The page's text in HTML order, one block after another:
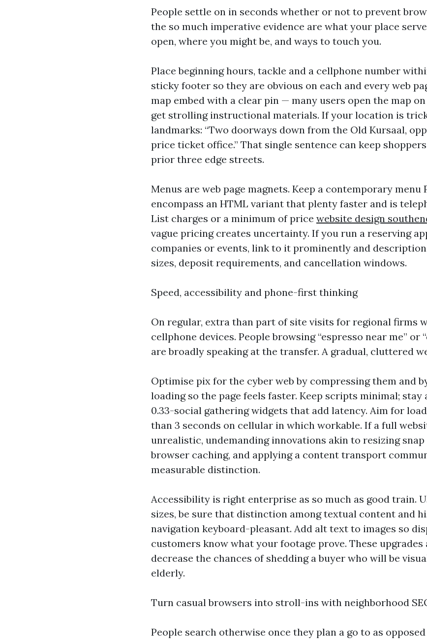
People settle on in seconds whether or not to prevent
the so much imperative evidence are what your place
open, where you might be, and ways to touch you.
Place beginning hours, tackle and a cellphone number
sticky footer so they are obvious on each and every web
map embed with a clear pin — many users open the map
get strolling instructional materials. If your location is
landmarks: “Two doorways down from the Old Kursaal,
price ticket office.” That single sentence can keep
prior three edge streets.
Menus are web page magnets. Keep a contemporary menu
encompass an HTML variant that plenty faster and is
List charges or a minimum of price website design
vague pricing creates uncertainty. If you run a reserving
companies or events, link to it prominently and
sizes, deposit requirements, and cancellation windows.
Speed, accessibility and phone-first thinking
On regular, extra than part of site visits for regional firms
cellphone devices. People browsing “espresso near me” or
are broadly speaking at the transfer. A gradual, cluttered
Optimise pix for the cyber web by compressing them and
loading so the page feels faster. Keep scripts minimal; stay
0.33-social gathering widgets that add latency. Aim for
than 3 seconds on cellular in which workable. If a full
unrealistic, undemanding innovations akin to resizing
browser caching, and applying a content transport
measurable distinction.
Accessibility is right enterprise as so much as good train.
sizes, be sure that distinction among textual content and
navigation keyboard-pleasant. Add alt text to images so
customers know what your footage prove. These upgrades
decrease the chances of shedding a buyer who will be
elderly.
Turn casual browsers into stroll-ins with neighborhood
People search otherwise once they plan a go to as